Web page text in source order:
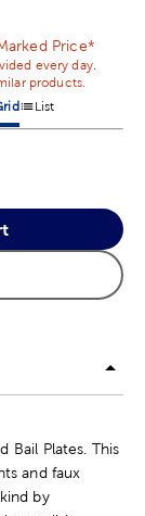
Price*
every day.
products.
options in a grid
Products options in
List
Bail Plates. This
and faux
by